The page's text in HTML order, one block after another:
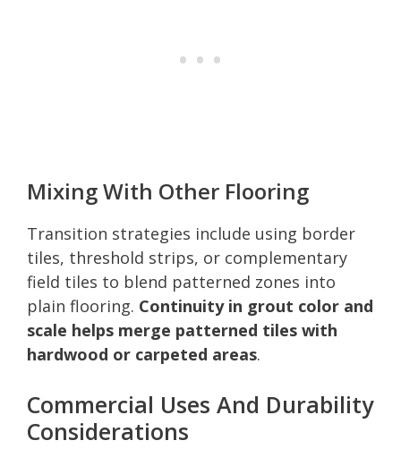
Mixing With Other Flooring
Transition strategies include using border
tiles, threshold strips, or complementary
field tiles to blend patterned zones into
plain flooring. Continuity in grout color and
scale helps merge patterned tiles with
hardwood or carpeted areas.
Commercial Uses And Durability
Considerations